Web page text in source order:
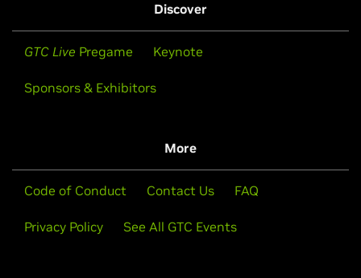
Discover
GTC Live Pregame Keynote
Sponsors & Exhibitors
More
Code of Conduct Contact Us FAQ
Privacy Policy See All GTC Events